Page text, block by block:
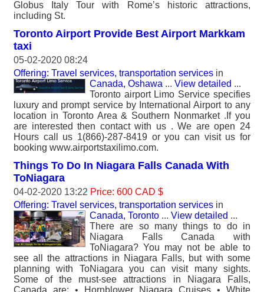
Globus Italy Tour with Rome’s historic attractions,
including St.
Toronto Airport Provide Best Airport Markkam
taxi
05-02-2020 08:24
Offering: Travel services, transportation services in
Canada, Oshawa ... View detailed ...
Toronto airport Limo Service specifies
luxury and prompt service by International Airport to any
location in Toronto Area & Southern Nonmarket .If you
are interested then contact with us . We are open 24
Hours call us 1(866)-287-8419 or you can visit us for
booking www.airportstaxilimo.com.
Things To Do In Niagara Falls Canada With
ToNiagara
04-02-2020 13:22 Price: 600 CAD $
Offering: Travel services, transportation services in
Canada, Toronto ... View detailed ...
There are so many things to do in
Niagara Falls Canada with
ToNiagara? You may not be able to
see all the attractions in Niagara Falls, but with some
planning with ToNiagara you can visit many sights.
Some of the must-see attractions in Niagara Falls,
Canada are: • Hornblower Niagara Cruises • White